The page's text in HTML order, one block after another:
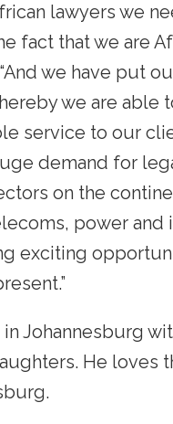
lawyers we
fact that we are
we have put
we are able
service to our
demand for
on the
power and
exciting
Johannesburg
He loves